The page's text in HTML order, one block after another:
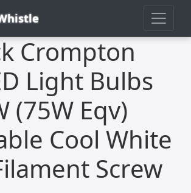
Crompton
Light Bulbs
(75W Eqv)
Cool White
Screw